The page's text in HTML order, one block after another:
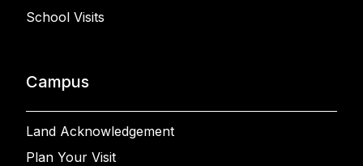
School Visits
Campus
Land Acknowledgement
Plan Your Visit